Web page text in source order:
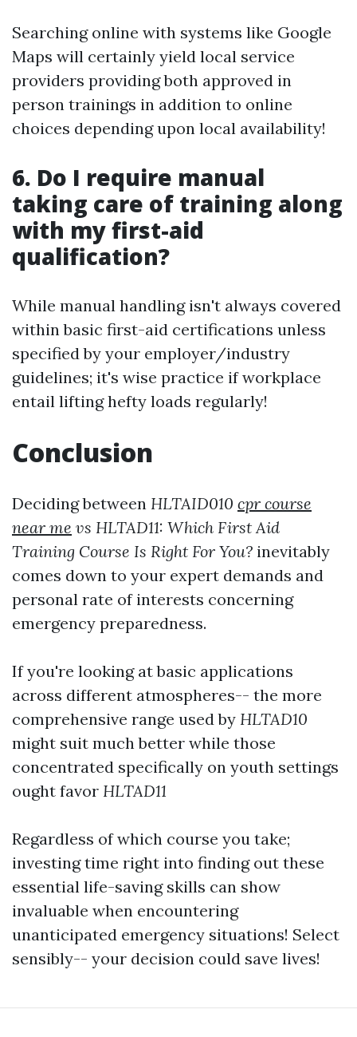
Searching online with systems like Google
Maps will certainly yield local service
providers providing both approved in
person trainings in addition to online
choices depending upon local availability!
6. Do I require manual
taking care of training along
with my first-aid
qualification?
While manual handling isn't always covered
within basic first-aid certifications unless
specified by your employer/industry
guidelines; it's wise practice if workplace
entail lifting hefty loads regularly!
Conclusion
Deciding between HLTAID010 cpr course
near me vs HLTAD11: Which First Aid
Training Course Is Right For You? inevitably
comes down to your expert demands and
personal rate of interests concerning
emergency preparedness.
If you're looking at basic applications
across different atmospheres-- the more
comprehensive range used by HLTAD10
might suit much better while those
concentrated specifically on youth settings
ought favor HLTAD11
Regardless of which course you take;
investing time right into finding out these
essential life-saving skills can show
invaluable when encountering
unanticipated emergency situations! Select
sensibly-- your decision could save lives!